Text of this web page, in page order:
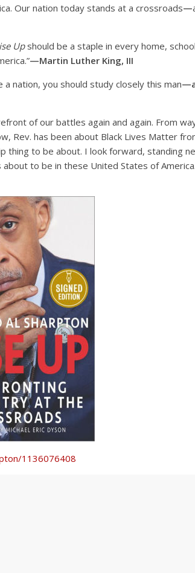
Our nation today stands at a crossroads—
Upshould be a staple in every home,
—Martin Luther King, III
nation, you should study closely this man
of our battles again and again. From
Rev. has been about Black Lives Matter
thing to be about. I look forward, standing
to be in these United States of
1136076408